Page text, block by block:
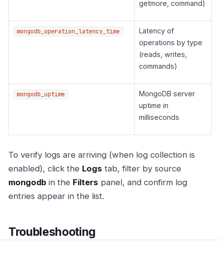
getmore, command)
mongodb_operation_latency_time
Latency of
operations by type
(reads, writes,
commands)
mongodb_uptime
MongoDB server
uptime in
milliseconds
To verify logs are arriving (when log collection is
enabled), click the Logs tab, filter by source
mongodb in the Filters panel, and confirm log
entries appear in the list.
Troubleshooting